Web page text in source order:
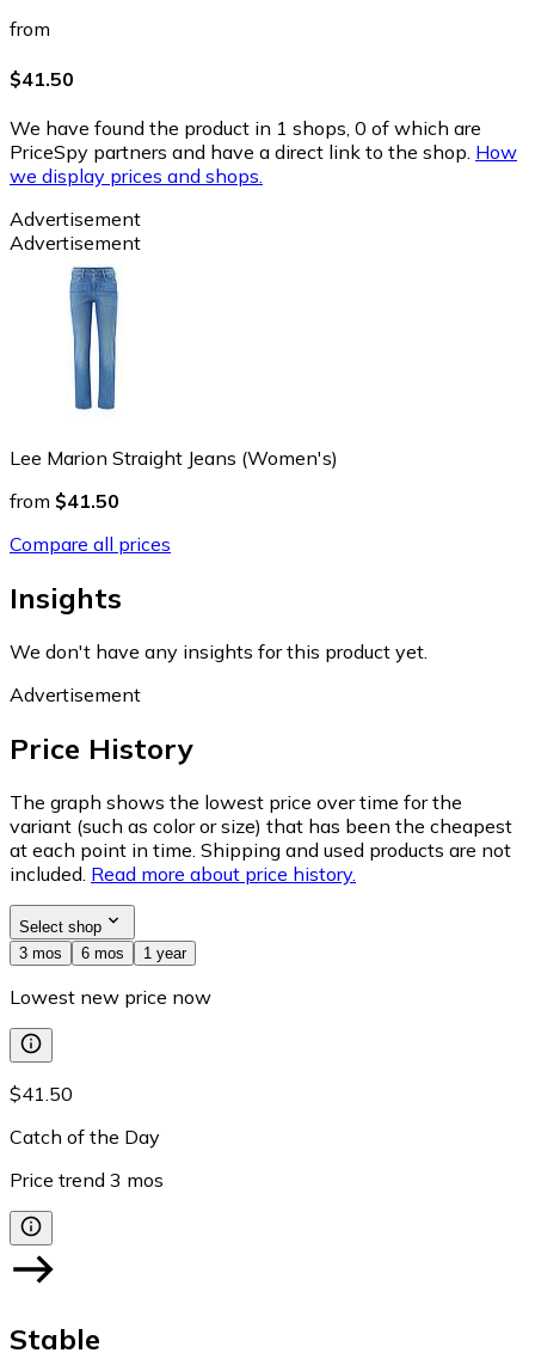
from
$41.50
We have found the product in 1 shops, 0 of which are
PriceSpy partners and have a direct link to the shop. How
we display prices and shops.
Advertisement
Advertisement
Lee Marion Straight Jeans (Women's)
from $41.50
Compare all prices
Insights
We don't have any insights for this product yet.
Advertisement
Price History
The graph shows the lowest price over time for the
variant (such as color or size) that has been the cheapest
at each point in time. Shipping and used products are not
included. Read more about price history.
Select shop
3 mos
6 mos 1 year
Lowest new price now
$41.50
Catch of the Day
Price trend 3 mos
Stable